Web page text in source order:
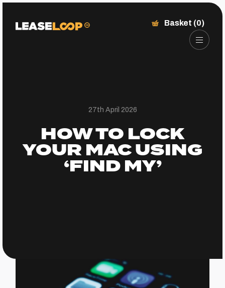
Basket (0)
27th April 2026
HOW TO LOCK
YOUR MAC USING
‘FIND MY’